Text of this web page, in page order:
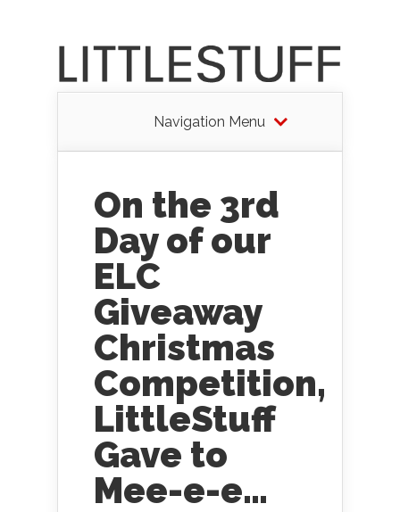
Navigation Menu
On the 3rd
Day of our
ELC
Giveaway
Christmas
Competition,
LittleStuff
Gave to
Mee-e-e…